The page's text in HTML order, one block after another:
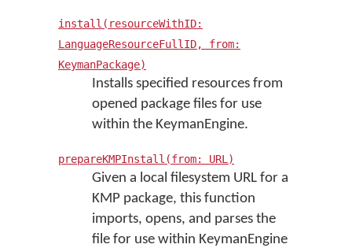
install(resourceWithID:
LanguageResourceFullID, from:
KeymanPackage)
Installs specified resources from
opened package files for use
within the KeymanEngine.
prepareKMPInstall(from: URL)
Given a local filesystem URL for a
KMP package, this function
imports, opens, and parses the
file for use within KeymanEngine